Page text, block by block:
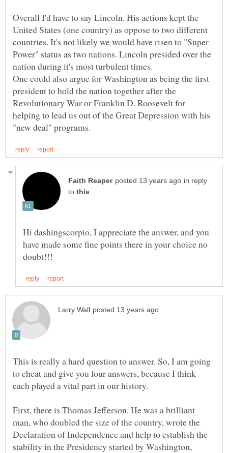
Overall I'd have to say Lincoln. His actions kept the
United States (one country) as oppose to two different
countries. It's not likely we would have risen to "Super
Power" status as two nations. Lincoln presided over the
nation during it's most turbulent times.
One could also argue for Washington as being the first
president to hold the nation together after the
Revolutionary War or Franklin D. Roosevelt for
helping to lead us out of the Great Depression with his
in reply
to
Hi dashingscorpio, I appreciate the answer, and you
have made some fine points there in your choice no
This is really a hard question to answer. So, I am going
to cheat and give you four answers, because I think
First, there is Thomas Jefferson. He was a brilliant
man, who doubled the size of the country, wrote the
Declaration of Independence and help to establish the
stability in the Presidency started by Washington,